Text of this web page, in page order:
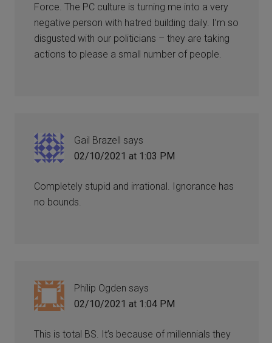
Force. The PC culture is turning me into a very
negative person with hatred building daily. I’m so
disgusted with our politicians – they are taking
actions to please a small number of people.
Gail Brazell says
02/10/2021 at 1:03 PM
Completely stupid and irrational. Ignorance has
no bounds.
Philip Ogden says
02/10/2021 at 1:04 PM
This is total BS. It’s because of millennials they